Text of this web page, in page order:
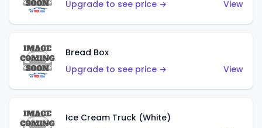
Upgrade to see price →
View
Bread Box
Upgrade to see price →
View
Ice Cream Truck (White)